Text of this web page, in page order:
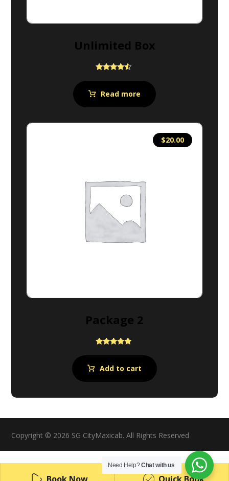
Unlimited Box
out of 5
Read more
Package 2
out of 5
$20.00
Add to cart
Copyright © 2026 SG CityMaxicab. All Rights Reserved
Need Help?Chat with us